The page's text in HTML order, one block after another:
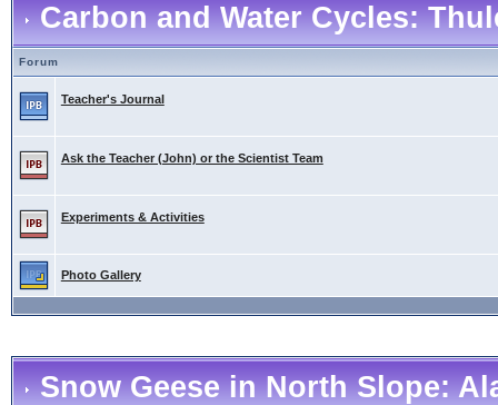
Carbon and Water Cycles:
Forum
Teacher's Journal
Ask the Teacher (John) or the Scientist Team
Experiments & Activities
Photo Gallery
Snow Geese in North Slope: